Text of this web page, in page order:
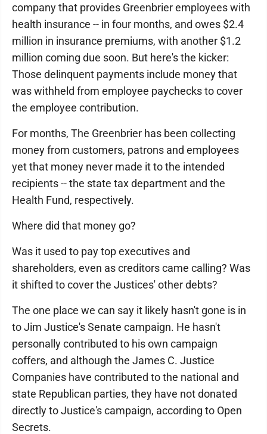
company that provides Greenbrier employees with
health insurance -- in four months, and owes $2.4
million in insurance premiums, with another $1.2
million coming due soon. But here's the kicker:
Those delinquent payments include money that
was withheld from employee paychecks to cover
the employee contribution.
For months, The Greenbrier has been collecting
money from customers, patrons and employees
yet that money never made it to the intended
recipients -- the state tax department and the
Health Fund, respectively.
Where did that money go?
Was it used to pay top executives and
shareholders, even as creditors came calling? Was
it shifted to cover the Justices' other debts?
The one place we can say it likely hasn't gone is in
to Jim Justice's Senate campaign. He hasn't
personally contributed to his own campaign
coffers, and although the James C. Justice
Companies have contributed to the national and
state Republican parties, they have not donated
directly to Justice's campaign, according to Open
Secrets.